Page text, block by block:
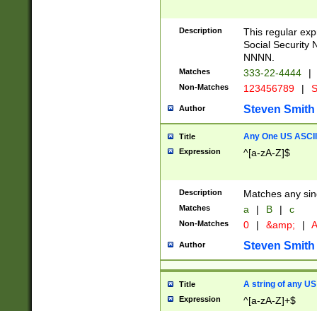
Description
This regular
Social Security
NNNN.
Matches 333-22-4444 |
Non-Matches 123456789 |
Author Steven Smith
Title Any One US
Expression ^[a-zA-Z]$
Description Matches any
Matches a | B | c
Non-Matches 0 | &amp; |
Author Steven Smith
Title A string of any
Expression ^[a-zA-Z]+$